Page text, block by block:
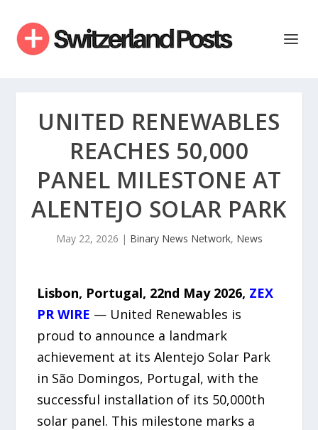
UNITED RENEWABLES
REACHES 50,000
PANEL MILESTONE AT
ALENTEJO SOLAR PARK
May 22, 2026 | Binary News Network, News
Lisbon, Portugal, 22nd May 2026, ZEX
PR WIRE — United Renewables is
proud to announce a landmark
achievement at its Alentejo Solar Park
in São Domingos, Portugal, with the
successful installation of its 50,000th
solar panel. This milestone marks a